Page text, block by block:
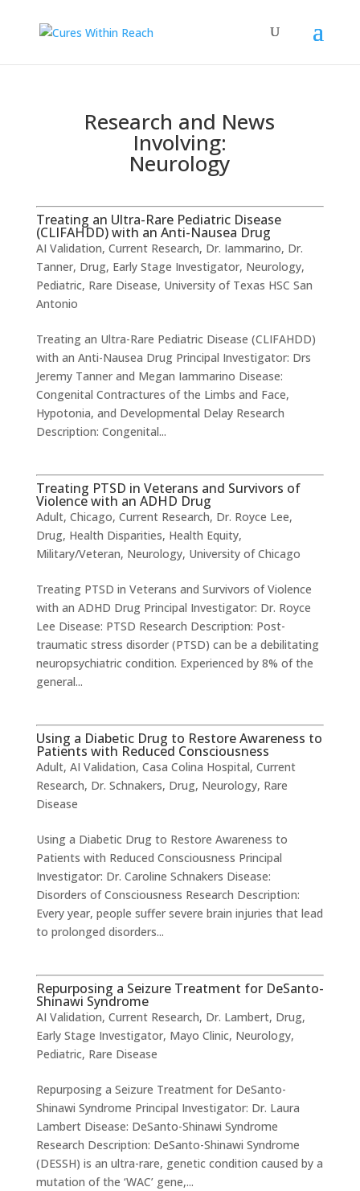
Research and News
Involving:
Neurology
Treating an Ultra-Rare Pediatric Disease
(CLIFAHDD) with an Anti-Nausea Drug
AI Validation, Current Research, Dr. Iammarino, Dr.
Tanner, Drug, Early Stage Investigator, Neurology,
Pediatric, Rare Disease, University of Texas HSC San
Antonio
Treating an Ultra-Rare Pediatric Disease (CLIFAHDD)
with an Anti-Nausea Drug ​Principal Investigator: Drs
Jeremy Tanner and Megan Iammarino Disease:
Congenital Contractures of the Limbs and Face,
Hypotonia, and Developmental Delay Research
Description: Congenital...
Treating PTSD in Veterans and Survivors of
Violence with an ADHD Drug
Adult, Chicago, Current Research, Dr. Royce Lee,
Drug, Health Disparities, Health Equity,
Military/Veteran, Neurology, University of Chicago
Treating PTSD in Veterans and Survivors of Violence
with an ADHD Drug ​Principal Investigator: Dr. Royce
Lee ​Disease: PTSD Research Description: Post-
traumatic stress disorder (PTSD) can be a debilitating
neuropsychiatric condition. Experienced by 8% of the
general...
Using a Diabetic Drug to Restore Awareness to
Patients with Reduced Consciousness
Adult, AI Validation, Casa Colina Hospital, Current
Research, Dr. Schnakers, Drug, Neurology, Rare
Disease
Using a Diabetic Drug to Restore Awareness to
Patients with Reduced Consciousness ​Principal
Investigator: Dr. Caroline Schnakers Disease:
Disorders of Consciousness Research Description:
Every year, people suffer severe brain injuries that lead
to prolonged disorders...
Repurposing a Seizure Treatment for DeSanto-
Shinawi Syndrome
AI Validation, Current Research, Dr. Lambert, Drug,
Early Stage Investigator, Mayo Clinic, Neurology,
Pediatric, Rare Disease
Repurposing a Seizure Treatment for DeSanto-
Shinawi Syndrome ​Principal Investigator: Dr. Laura
Lambert Disease: DeSanto-Shinawi Syndrome
Research Description: DeSanto-Shinawi Syndrome
(DESSH) is an ultra-rare, genetic condition caused by a
mutation of the ‘WAC’ gene,...